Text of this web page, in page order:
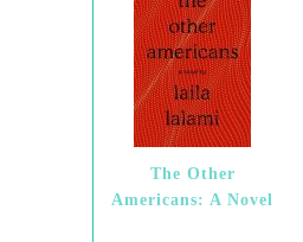
The Other
Americans: A Novel